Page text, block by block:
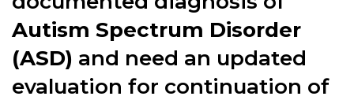
Autism Spectrum Disorder
(ASD) and need an updated
evaluation for continuation of